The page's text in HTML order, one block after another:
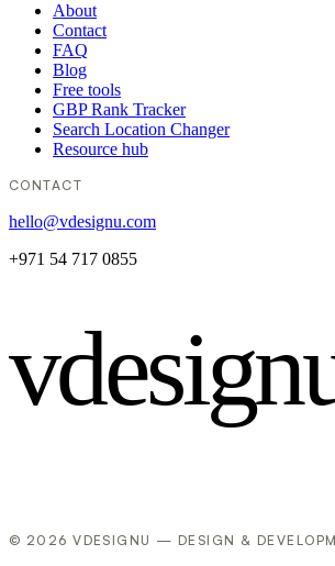
About
Contact
FAQ
Blog
Free tools
GBP Rank Tracker
Search Location Changer
Resource hub
CONTACT
hello@vdesignu.com
+971 54 717 0855
© 2026 VDESIGNU — DESIGN &